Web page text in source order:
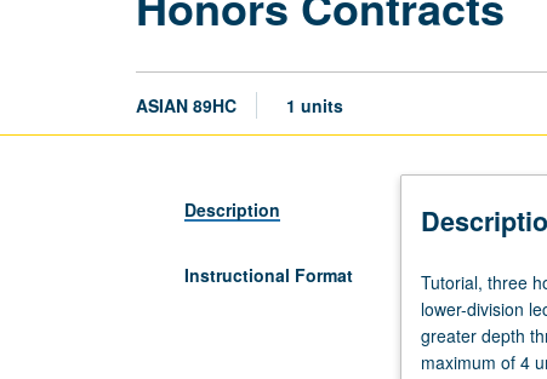
ASIAN 89HC 1 units
Description
Instructional Format
Tutorial,
three
hours.
Limited
Tutorial, three
lower-division
greater depth
maximum of 4